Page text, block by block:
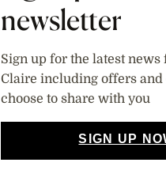
newsletter
Sign up for the latest
Claire including offers and
choose to share with you
SIGN UP